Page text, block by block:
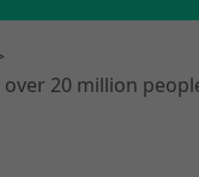
20 million